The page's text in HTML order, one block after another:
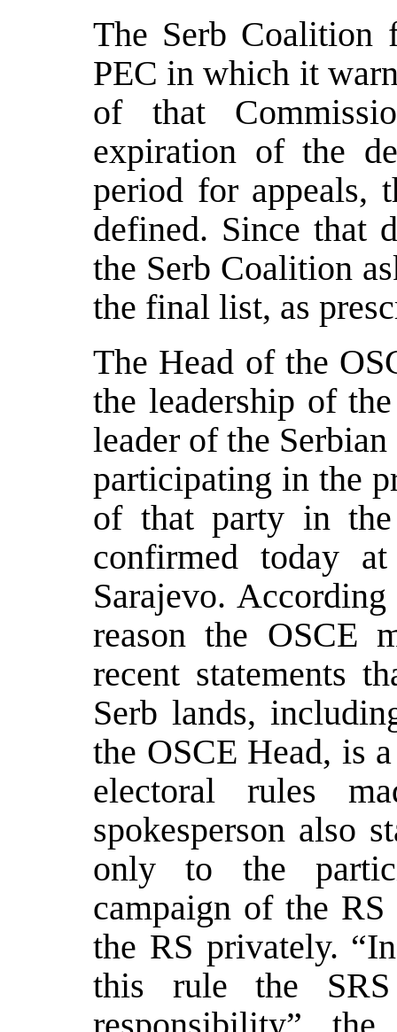
The Serb Coalition
PEC in which it
of that
expiration of the
period for appeals,
defined. Since that
the Serb Coalition
the final list, as
The Head of the
the leadership of
leader of the
participating in the
of that party in the
confirmed today
Sarajevo.
reason the OSCE
recent statements
Serb lands,
the OSCE Head, is
electoral rules
spokesperson also
only to the
campaign of the
the RS privately.
this rule the